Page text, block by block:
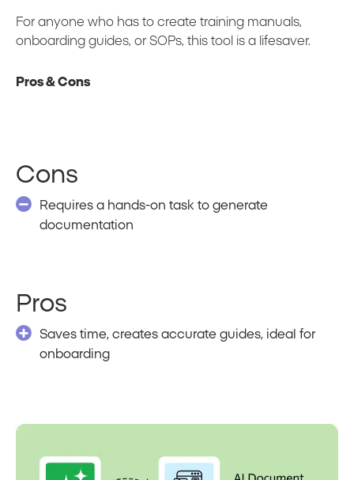
For anyone who has to create training manuals,
onboarding guides, or SOPs, this tool is a lifesaver.
Pros & Cons
Cons
Requires a hands-on task to generate
documentation
Pros
Saves time, creates accurate guides, ideal for
onboarding